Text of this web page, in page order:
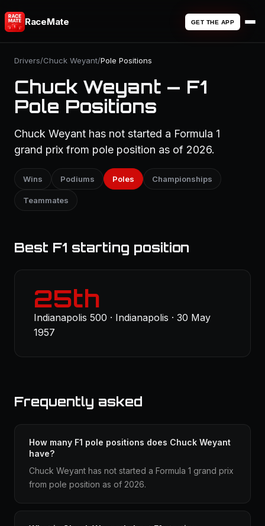
RaceMate GET THE APP
Drivers/Chuck Weyant/Pole Positions
Chuck Weyant — F1
Pole Positions
Chuck Weyant has not started a Formula 1
grand prix from pole position as of 2026.
Wins Podiums Poles Championships
Teammates
Best F1 starting position
25th
Indianapolis 500 · Indianapolis · 30 May
1957
Frequently asked
How many F1 pole positions does Chuck Weyant
have?
Chuck Weyant has not started a Formula 1 grand prix
from pole position as of 2026.